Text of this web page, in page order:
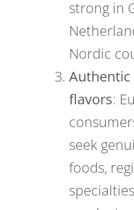
strong in
Nordic
flavors:
seek
foods,